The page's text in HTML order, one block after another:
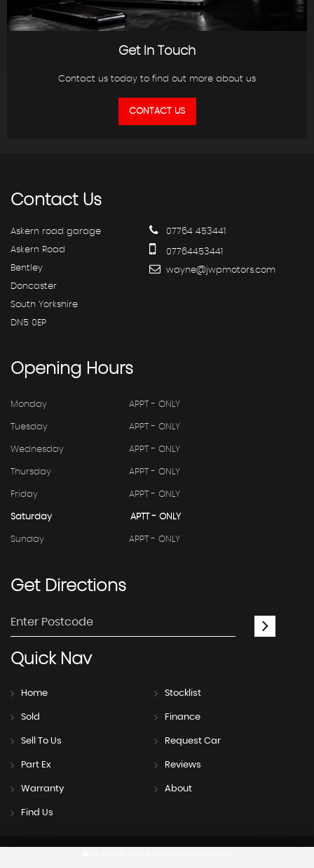
Get In Touch
Contact us today to find out more about us
CONTACT US
ContactUs
Askern road garage
Askern Road
Bentley
Doncaster
South Yorkshire
DN5 0EP
07764 453441
07764453441
wayne@jwpmotors.com
Opening Hours
Monday APPT - ONLY
Tuesday APPT - ONLY
Wednesday APPT - ONLY
Thursday APPT - ONLY
Friday APPT - ONLY
Saturday APTT - ONLY
Sunday APPT - ONLY
GetDirections
QuickNav
Home Stocklist
Sold Finance
Sell To Us Request Car
Part Ex Reviews
Warranty About
Find Us